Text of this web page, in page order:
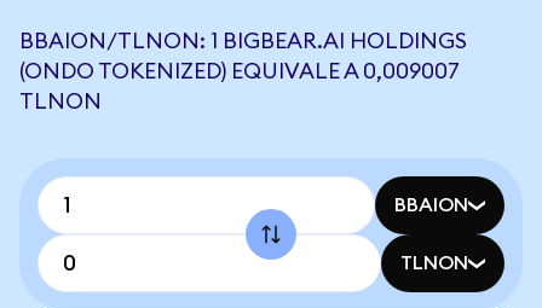
BBAION/TLNON: 1 BIGBEAR.AI HOLDINGS
(ONDO TOKENIZED) EQUIVALE A 0,009007
TLNON
BBAION
TLNON